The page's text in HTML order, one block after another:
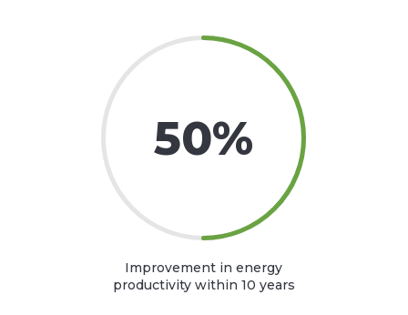
50%
Improvement in energy
productivity within 10 years